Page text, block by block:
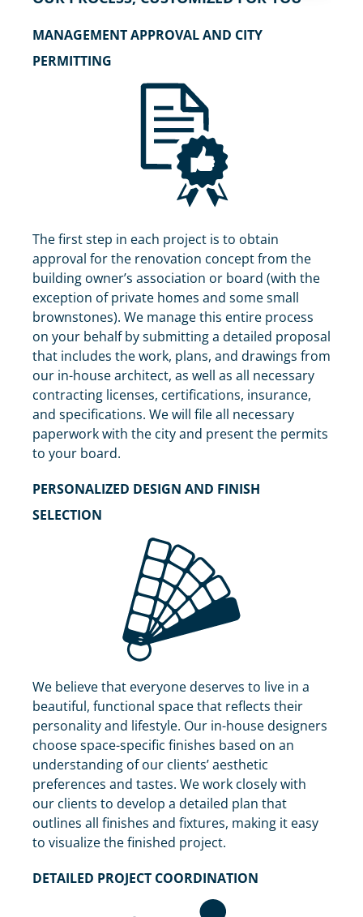
MANAGEMENT APPROVAL AND CITY
PERMITTING
The first step in each project is to obtain
approval for the renovation concept from the
building owner’s association or board (with the
exception of private homes and some small
brownstones). We manage this entire process
on your behalf by submitting a detailed proposal
that includes the work, plans, and drawings from
our in-house architect, as well as all necessary
contracting licenses, certifications, insurance,
and specifications. We will file all necessary
paperwork with the city and present the permits
to your board.
PERSONALIZED DESIGN AND FINISH
SELECTION
We believe that everyone deserves to live in a
beautiful, functional space that reflects their
personality and lifestyle. Our in-house designers
choose space-specific finishes based on an
understanding of our clients’ aesthetic
preferences and tastes. We work closely with
our clients to develop a detailed plan that
outlines all finishes and fixtures, making it easy
to visualize the finished project.
DETAILED PROJECT COORDINATION